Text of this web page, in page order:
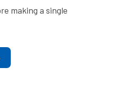
making a single